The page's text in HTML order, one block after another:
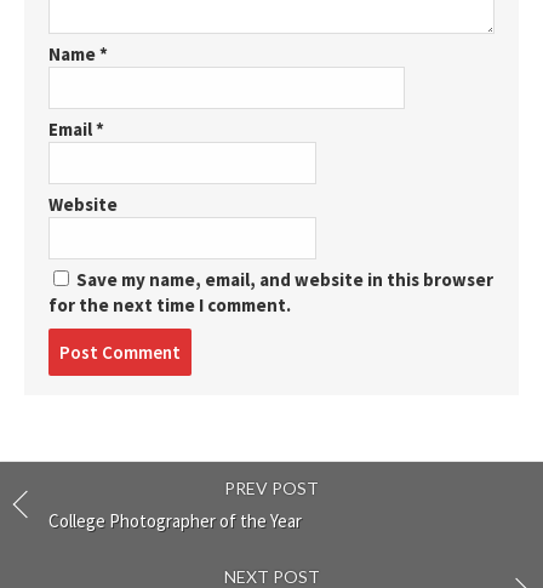
Name*
Email*
Website
Save my name, email, and website in this browser
for the next time I comment.
PREV POST
College Photographer of the Year
NEXT POST